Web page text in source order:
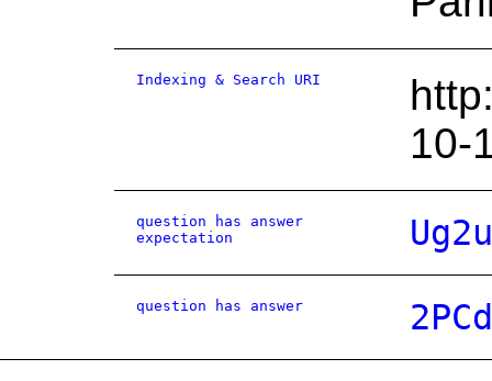
Indexing & Search URI
10-
question has answer
expectation
question has answer